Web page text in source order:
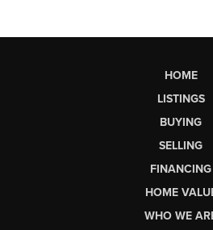
HOME
LISTINGS
BUYING
SELLING
FINANCING
HOME
WHO WE